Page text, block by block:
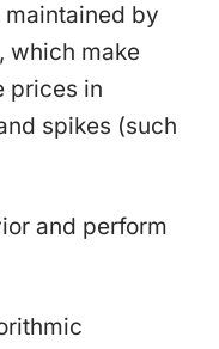
by
which make
prices in
spikes (such
and perform